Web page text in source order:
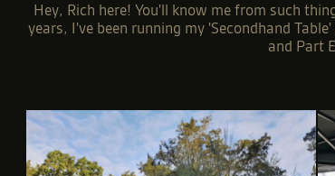
Hey, Rich here! You'll know me from such
years, I've been running my 'Secondhand
and Part